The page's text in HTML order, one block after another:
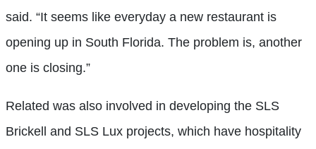
said. “It seems like everyday a new restaurant is
opening up in South Florida. The problem is, another
one is closing.”
Related was also involved in developing the SLS
Brickell and SLS Lux projects, which have hospitality